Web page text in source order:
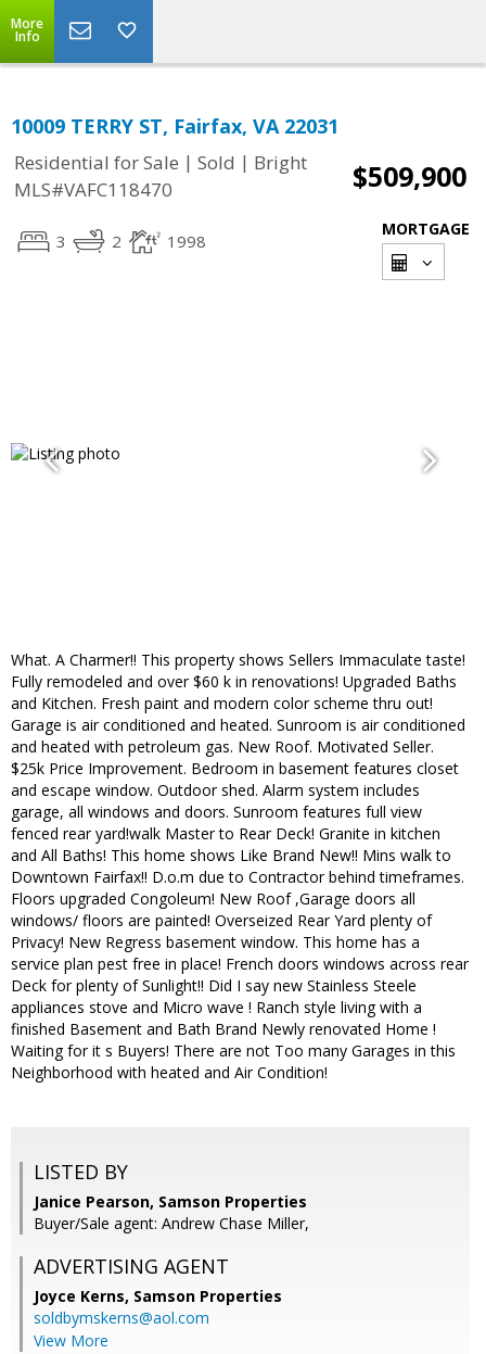
More
Info
10009 TERRY ST, Fairfax, VA 22031
Residential for Sale | Sold | Bright
MLS#VAFC118470
$509,900
3 2 1998
MORTGAGE
What. A Charmer!! This property shows Sellers Immaculate taste!
Fully remodeled and over $60 k in renovations! Upgraded Baths
and Kitchen. Fresh paint and modern color scheme thru out!
Garage is air conditioned and heated. Sunroom is air conditioned
and heated with petroleum gas. New Roof. Motivated Seller.
$25k Price Improvement. Bedroom in basement features closet
and escape window. Outdoor shed. Alarm system includes
garage, all windows and doors. Sunroom features full view
fenced rear yard!walk Master to Rear Deck! Granite in kitchen
and All Baths! This home shows Like Brand New!! Mins walk to
Downtown Fairfax!! D.o.m due to Contractor behind timeframes.
Floors upgraded Congoleum! New Roof ,Garage doors all
windows/ floors are painted! Overseized Rear Yard plenty of
Privacy! New Regress basement window. This home has a
service plan pest free in place! French doors windows across rear
Deck for plenty of Sunlight!! Did I say new Stainless Steele
appliances stove and Micro wave ! Ranch style living with a
finished Basement and Bath Brand Newly renovated Home !
Waiting for it s Buyers! There are not Too many Garages in this
Neighborhood with heated and Air Condition!
LISTED BY
Janice Pearson, Samson Properties
Buyer/Sale agent: Andrew Chase Miller,
ADVERTISING AGENT
Joyce Kerns, Samson Properties
soldbymskerns@aol.com
View More